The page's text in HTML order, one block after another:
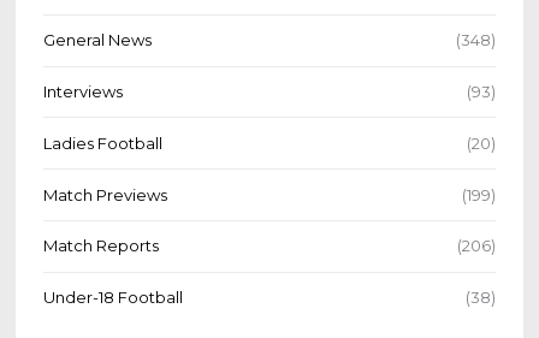
General News (348)
Interviews (93)
Ladies Football (20)
Match Previews (199)
Match Reports (206)
Under-18 Football (38)